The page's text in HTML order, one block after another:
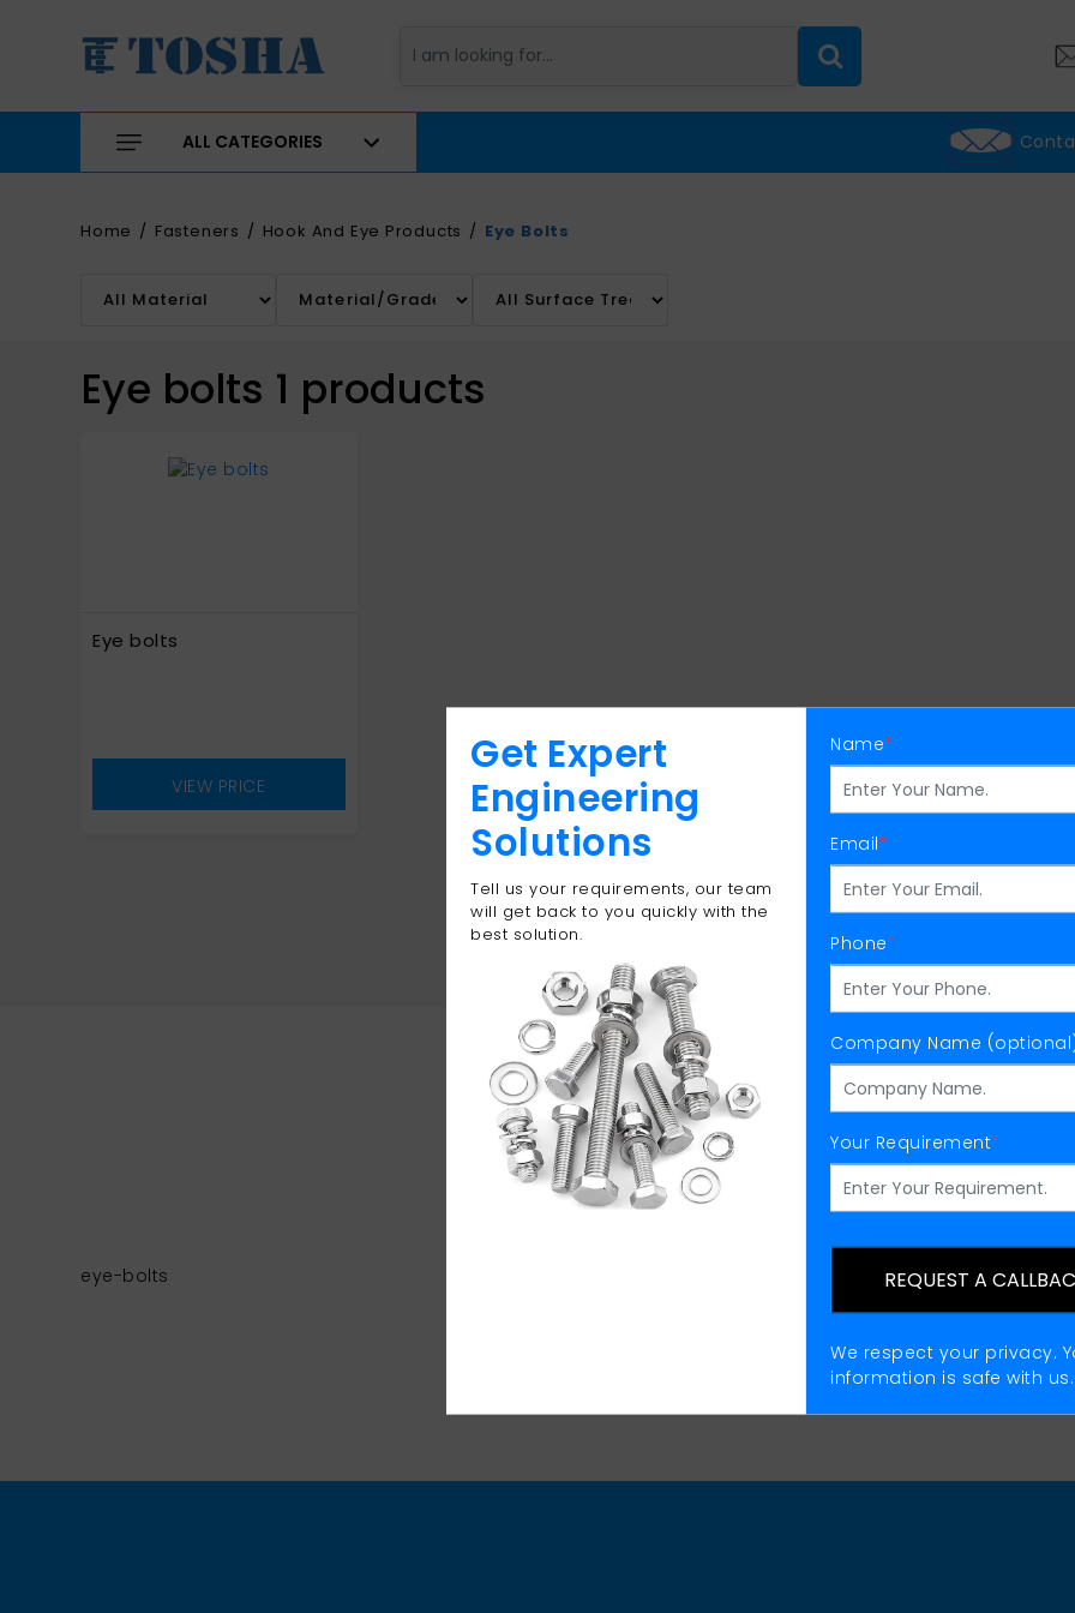
ALL CATEGORIES
Home Fasteners Hook And Eye Products Eye Bolts
Eye bolts 1 products
Eye bolts
VIEW PRICE
Eye Bolts Supplier
eye-bolts
Get Expert
Engineering
Solutions
Tell us your requirements, our team
will get back to you quickly with the
best solution.
Name*
Email*
Phone*
Company Name
Your Requirement*
REQUEST A
We respect your privacy.
information is safe with us.